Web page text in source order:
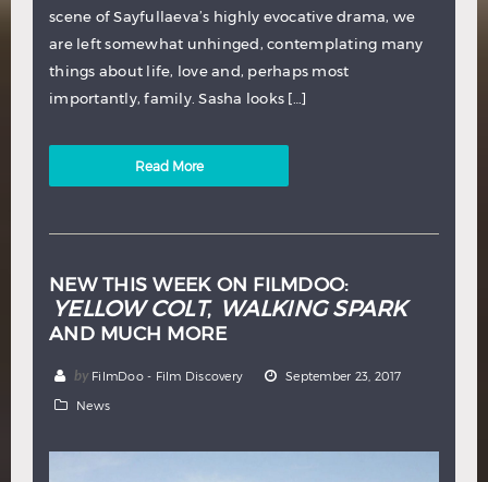
scene of Sayfullaeva’s highly evocative drama, we
are left somewhat unhinged, contemplating many
things about life, love and, perhaps most
importantly, family. Sasha looks […]
Read More
NEW THIS WEEK ON FILMDOO:
YELLOW COLT, WALKING SPARK
AND MUCH MORE
by FilmDoo - Film Discovery September 23, 2017
News